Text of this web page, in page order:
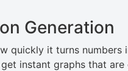
Generation
quickly it turns numbers
instant graphs that